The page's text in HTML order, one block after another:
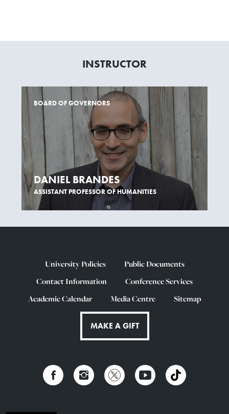
INSTRUCTOR
BOARD OF GOVERNORS
DANIEL BRANDES
ASSISTANT PROFESSOR OF HUMANITIES
University Policies
Public Documents
Contact Information
Conference Services
Academic Calendar
Media Centre Sitemap
MAKE A GIFT